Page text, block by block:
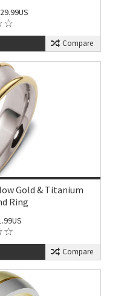
Compare
Gold & Titanium
Ring
Compare